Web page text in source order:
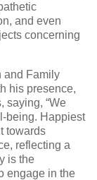
and even
concerning
and Family
his presence,
saying, “We
being. Happiest
towards
reflecting a
is the
engage in the